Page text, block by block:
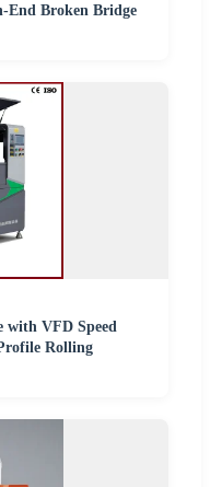
End Broken Bridge
VFD Speed
Rolling